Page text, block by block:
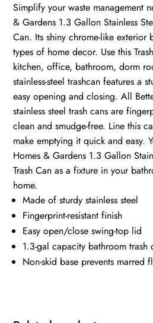
Simplify your waste management
& Gardens 1.3 Gallon Stainless
Can. Its shiny chrome-like
types of home decor. Use this
kitchen, office, bathroom, dorm
stainless-steel trashcan features a
easy opening and closing. All
stainless steel trash cans are
clean and smudge-free. Line this
make emptying it quick and easy.
Homes & Gardens 1.3 Gallon
Trash Can as a fixture in your
home.
Made of sturdy stainless steel
Fingerprint-resistant finish
Easy open/close swing-top lid
1.3-gal capacity bathroom trash
Non-skid base prevents marred